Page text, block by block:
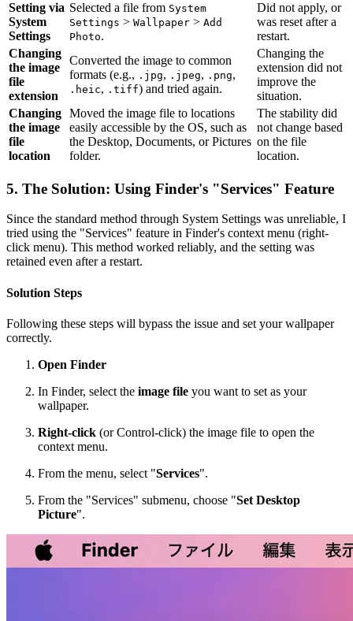
Setting via
System
Settings
Selected a file from System
Settings > Wallpaper > Add
Photo.
Did not apply, or
was reset after a
restart.
Changing
the image
file
extension
Converted the image to common
formats (e.g., .jpg, .jpeg, .png,
.heic, .tiff) and tried again.
Changing the
extension did not
improve the
situation.
Changing
the image
file
location
Moved the image file to locations
easily accessible by the OS, such as
the Desktop, Documents, or Pictures
folder.
The stability did
not change based
on the file
location.
5. The Solution: Using Finder's "Services" Feature
Since the standard method through System Settings was unreliable, I
tried using the "Services" feature in Finder's context menu (right-
click menu). This method worked reliably, and the setting was
retained even after a restart.
Solution Steps
Following these steps will bypass the issue and set your wallpaper
correctly.
Open Finder
In Finder, select the image file you want to set as your
wallpaper.
Right-click (or Control-click) the image file to open the
context menu.
From the menu, select "Services".
From the "Services" submenu, choose "Set Desktop
Picture".